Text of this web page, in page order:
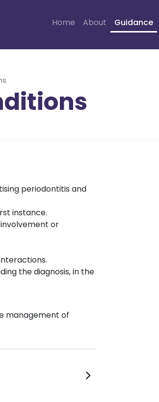
Home About Guidance
periodontitis and
instance.
or
the diagnosis, in the
management of